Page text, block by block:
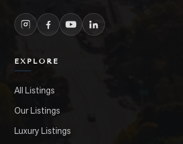
EXPLORE
All Listings
Our Listings
Luxury Listings